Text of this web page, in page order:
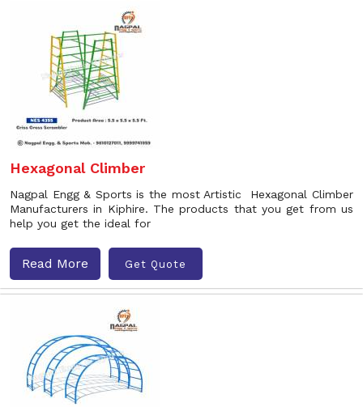
Hexagonal Climber
Nagpal Engg & Sports is the most Artistic Hexagonal Climber
Manufacturers in Kiphire. The products that you get from us
help you get the ideal for
Read More Get Quote